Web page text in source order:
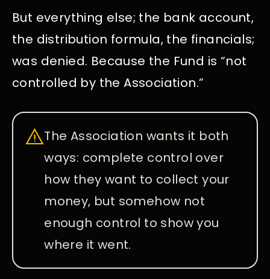
But everything else; the bank account,
the distribution formula, the financials;
was denied. Because the Fund is “not
controlled by the Association.”
The Association wants it both
ways: complete control over
how they want to collect your
money, but somehow not
enough control to show you
where it went.